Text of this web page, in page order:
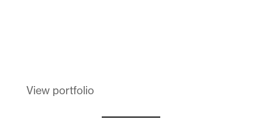
View portfolio